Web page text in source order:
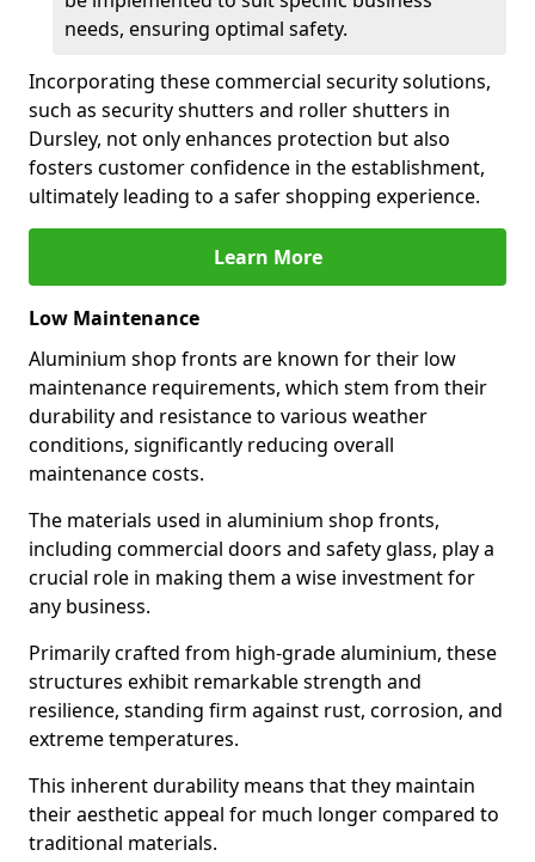
needs, ensuring optimal safety.
Incorporating these commercial security solutions,
such as security shutters and roller shutters in
Dursley, not only enhances protection but also
fosters customer confidence in the establishment,
ultimately leading to a safer shopping experience.
Learn More
Low Maintenance
Aluminium shop fronts are known for their low
maintenance requirements, which stem from their
durability and resistance to various weather
conditions, significantly reducing overall
maintenance costs.
The materials used in aluminium shop fronts,
including commercial doors and safety glass, play a
crucial role in making them a wise investment for
any business.
Primarily crafted from high-grade aluminium, these
structures exhibit remarkable strength and
resilience, standing firm against rust, corrosion, and
extreme temperatures.
This inherent durability means that they maintain
their aesthetic appeal for much longer compared to
traditional materials.